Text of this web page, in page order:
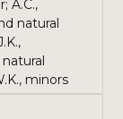
A.C.,
natural
minors